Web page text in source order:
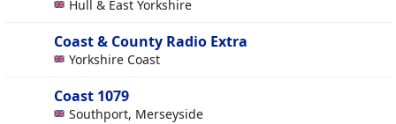
Hull & East Yorkshire
Coast & County Radio Extra
Yorkshire Coast
Coast 1079
Southport, Merseyside